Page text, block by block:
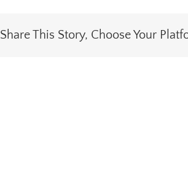
Share This Story, Choose Your